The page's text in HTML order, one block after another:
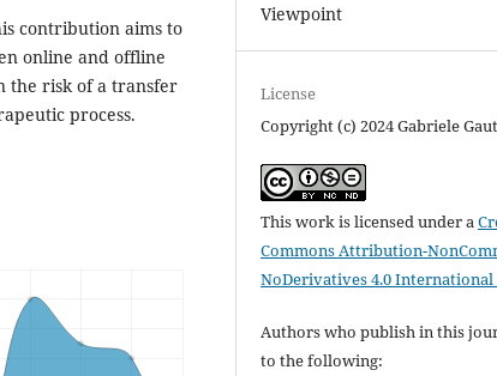
contribution aims to
online and offline
the risk of a transfer
process.
Viewpoint
License
Copyright (c) 2024 Gabriele
This work is licensed under a
Commons Attribution-
NoDerivatives 4.0 International
Authors who publish in this
to the following: